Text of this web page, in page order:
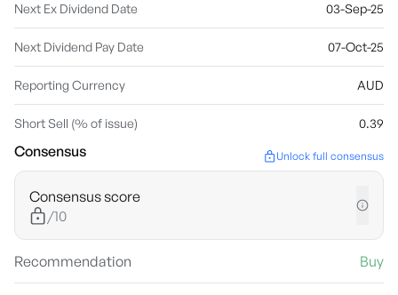
Next Ex Dividend Date 03-Sep-25
Next Dividend Pay Date 07-Oct-25
Reporting Currency AUD
Short Sell (% of issue) 0.39
Consensus Unlock full consensus
Consensus score
/10
Recommendation Buy